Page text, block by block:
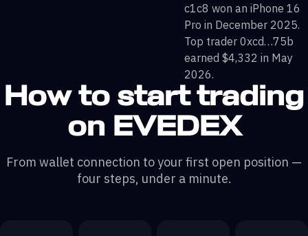
c1c8 won an iPhone 16
Pro in December 2025.
Top trader 0xcd…75b
earned $4,332 in May
2026.
How to start trading
on EVEDEX
From wallet connection to your first open position —
four steps, under a minute.